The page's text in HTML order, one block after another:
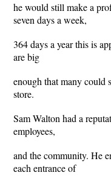
he would still make a
seven days a week,
364 days a year this is
are big
enough that many could
store.
Sam Walton had a
employees,
and the community. He
each entrance of